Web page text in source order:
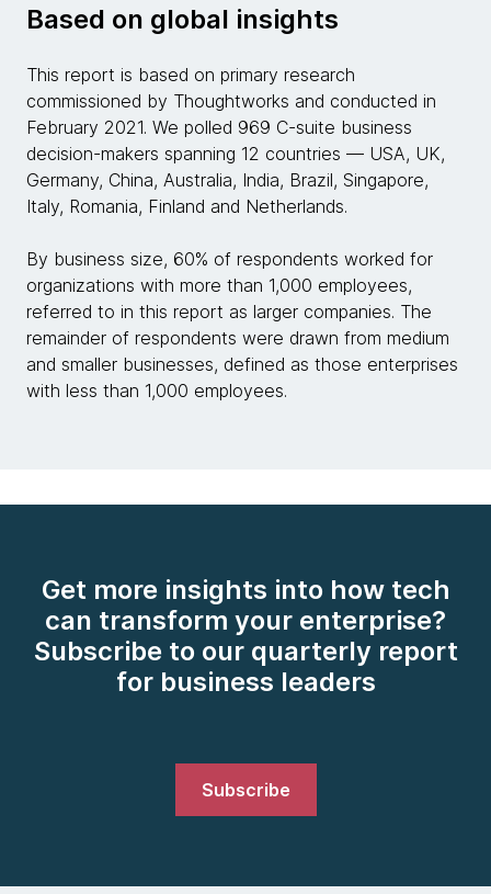
Based on global insights
This report is based on primary research
commissioned by Thoughtworks and conducted in
February 2021. We polled 969 C-suite business
decision-makers spanning 12 countries — USA, UK,
Germany, China, Australia, India, Brazil, Singapore,
Italy, Romania, Finland and Netherlands.
By business size, 60% of respondents worked for
organizations with more than 1,000 employees,
referred to in this report as larger companies. The
remainder of respondents were drawn from medium
and smaller businesses, defined as those enterprises
with less than 1,000 employees.
Get more insights into how tech
can transform your enterprise?
Subscribe to our quarterly report
for business leaders
Subscribe